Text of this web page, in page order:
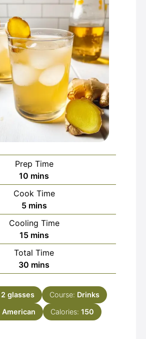
Prep Time
10 minutes
mins
Cook Time
5minutes
mins
Cooling Time
15minutes
mins
Total Time
30 minutes
mins
2 glasses Course: Drinks
American Calories: 150